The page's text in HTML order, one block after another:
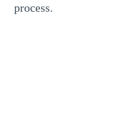
process.